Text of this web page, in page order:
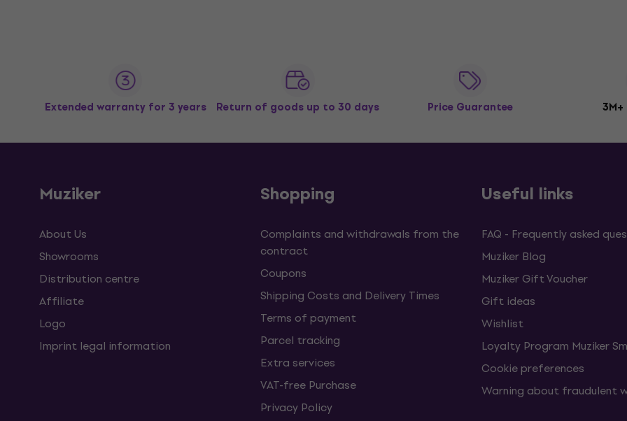
Extended warranty for 3 years Return of goods up to 30 days Price Guarantee
Muziker
About Us
Showrooms
Distribution centre
Affiliate
Logo
Imprint legal information
Shopping
Complaints and withdrawals from the
contract
Coupons
Shipping Costs and Delivery Times
Terms of payment
Parcel tracking
Extra services
VAT-free Purchase
Privacy Policy
Useful links
FAQ - Frequently asked
Muziker Blog
Muziker Gift Voucher
Gift ideas
Wishlist
Loyalty Program Muziker
Cookie preferences
Warning about fraudulent